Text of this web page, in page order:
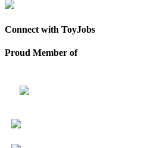
Connect with ToyJobs
Proud Member of